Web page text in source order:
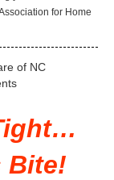
for Home
of NC
Bite!